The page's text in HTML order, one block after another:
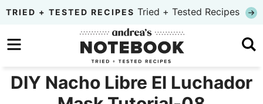
Skip
primary
to
content
Skip
primary
TRIED + TESTED RECIPES Tried + Tested Recipes
DIY Nacho Libre El Luchador